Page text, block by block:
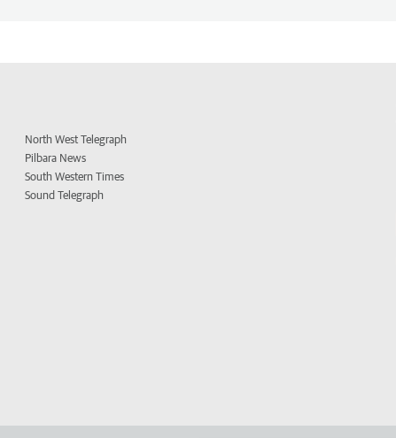
North West Telegraph
Pilbara News
South Western Times
Sound Telegraph